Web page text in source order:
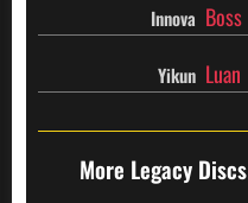
Innova Boss
Yikun Luan
More Legacy Discs